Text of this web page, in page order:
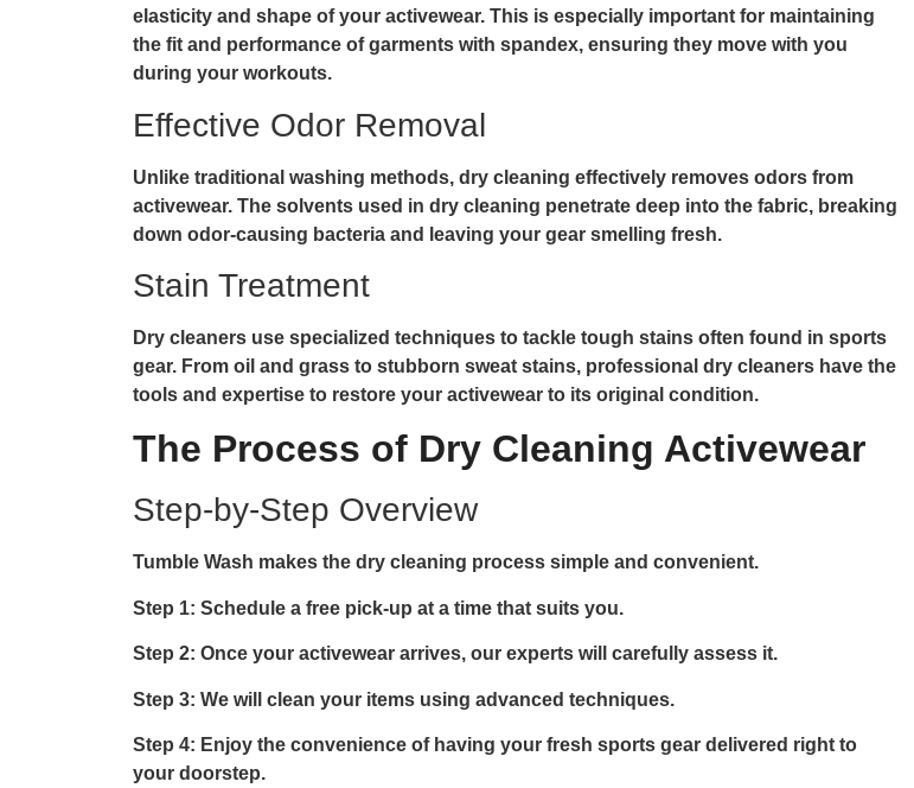
elasticity and shape of your activewear. This is especially important for maintaining
the fit and performance of garments with spandex, ensuring they move with you
during your workouts.
Effective Odor Removal
Unlike traditional washing methods, dry cleaning effectively removes odors from
activewear. The solvents used in dry cleaning penetrate deep into the fabric, breaking
down odor-causing bacteria and leaving your gear smelling fresh.
Stain Treatment
Dry cleaners use specialized techniques to tackle tough stains often found in sports
gear. From oil and grass to stubborn sweat stains, professional dry cleaners have the
tools and expertise to restore your activewear to its original condition.
The Process of Dry Cleaning Activewear
Step-by-Step Overview
Tumble Wash makes the dry cleaning process simple and convenient.
Step 1: Schedule a free pick-up at a time that suits you.
Step 2: Once your activewear arrives, our experts will carefully assess it.
Step 3: We will clean your items using advanced techniques.
Step 4: Enjoy the convenience of having your fresh sports gear delivered right to
your doorstep.